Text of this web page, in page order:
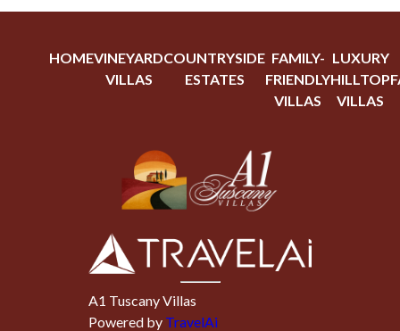
HOMEVINEYARD
VILLAS
COUNTRYSIDE
ESTATES
FAMILY-
FRIENDLY
VILLAS
LUXURY
HILLTOP
VILLAS
A1 Tuscany Villas
Powered by TravelAi